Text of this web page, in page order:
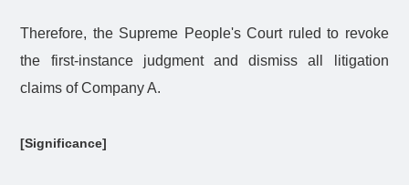
Therefore, the Supreme People's Court ruled to revoke
the first-instance judgment and dismiss all litigation
claims of Company A.
[Significance]